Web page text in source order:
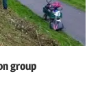
group